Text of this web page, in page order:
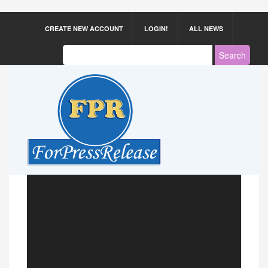
CREATE NEW ACCOUNT LOGIN! ALL NEWS